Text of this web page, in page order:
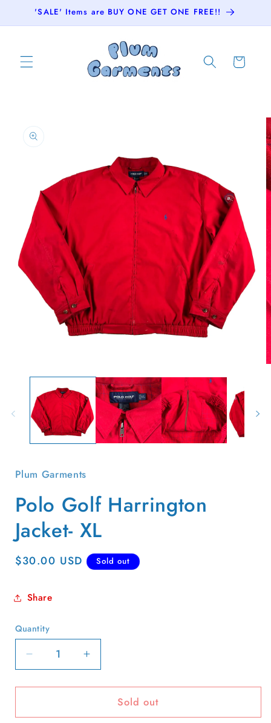
Skip to
'SALE' Items are BUY ONE GET ONE FREE!!
Cart
product
information
media
modal
Plum Garments
Polo Golf Harrington
Jacket- XL
Regular
$30.00 USD Sold out
Share
Quantity
Quantity
Decrease
quantity
for
Golf
Increase
quantity
for
Golf
Sold out